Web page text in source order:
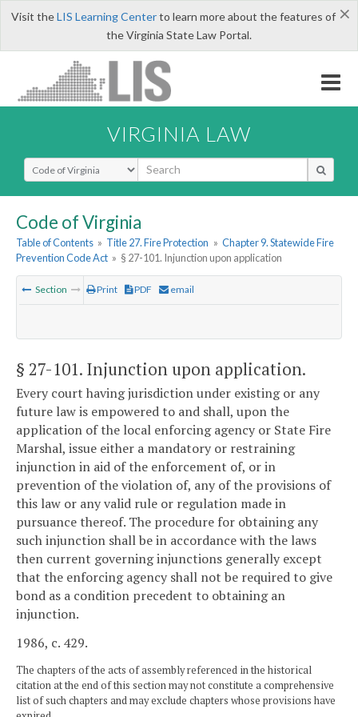
×
Visit theLIS Learning Centerto learn more about the features of
the Virginia State Law Portal.
VIRGINIA LAW
Select Search Type
Code of Virginia
Table of Contents » Title 27. Fire Protection » Chapter 9. Statewide Fire
Prevention Code Act » § 27-101. Injunction upon application
Section Print PDF email
§ 27-101. Injunction upon application.
Every court having jurisdiction under existing or any
future law is empowered to and shall, upon the
application of the local enforcing agency or State Fire
Marshal, issue either a mandatory or restraining
injunction in aid of the enforcement of, or in
prevention of the violation of, any of the provisions of
this law or any valid rule or regulation made in
pursuance thereof. The procedure for obtaining any
such injunction shall be in accordance with the laws
then current governing injunctions generally except
that the enforcing agency shall not be required to give
bond as a condition precedent to obtaining an
injunction.
1986, c. 429.
The chapters of the acts of assembly referenced in the historical
citation at the end of this section may not constitute a comprehensive
list of such chapters and may exclude chapters whose provisions have